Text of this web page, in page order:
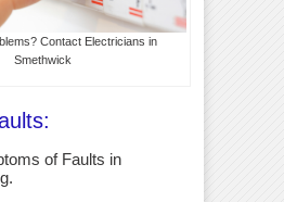
Contact Electricians in
Smethwick
of Faults in